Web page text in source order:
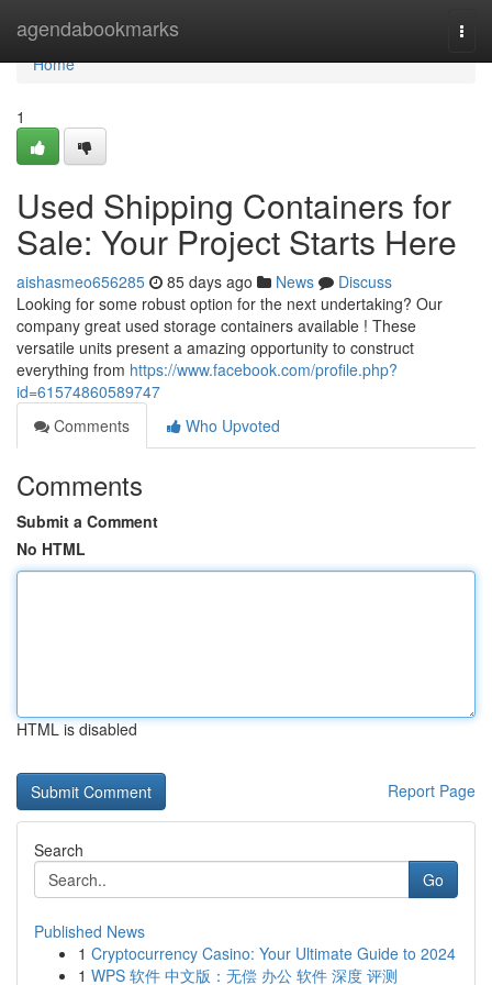
agendabookmarks
Home
Home
1
Used Shipping Containers for
Sale: Your Project Starts Here
aishasmeo656285 85 days ago News
Discuss
Looking for some robust option for the next undertaking? Our
company great used storage containers available ! These
versatile units present a amazing opportunity to construct
everything from https://www.facebook.com/profile.php?
id=61574860589747
Comments
Who Upvoted
Comments
Submit a Comment
No HTML
HTML is disabled
Report Page
Search
Go
Published News
1 Cryptocurrency Casino: Your Ultimate Guide to 2024
1 WPS 软件 中文版：无偿 办公 软件 深度 评测